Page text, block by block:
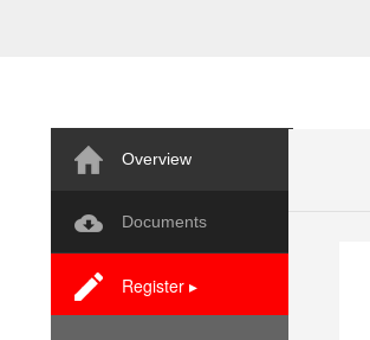
Overview
Documents
Register ▸